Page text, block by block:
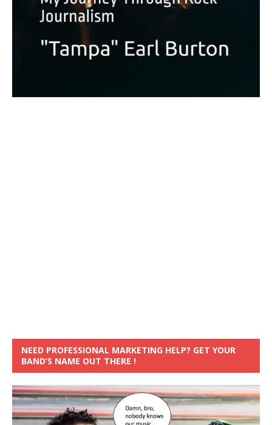
NEED PROFESSIONAL MARKETING HELP? GET YOUR
BAND’S NAME OUT THERE !